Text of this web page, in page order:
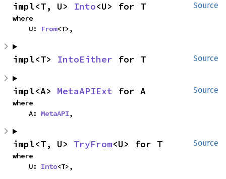
Source
impl<T, U> Into<U> for T
where
    U:
From<T>,
Source
impl<T> IntoEither for T
Source
impl<A> MetaAPIExt for A
where
    A:
MetaAPI,
Source
impl<T, U> TryFrom<U> for T
where
    U:
Into<T>,